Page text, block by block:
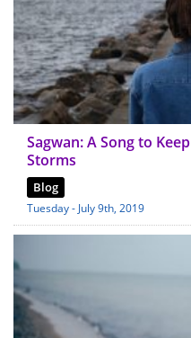
Sagwan: A Song to
Storms
Blog
Tuesday - July 9th, 2019